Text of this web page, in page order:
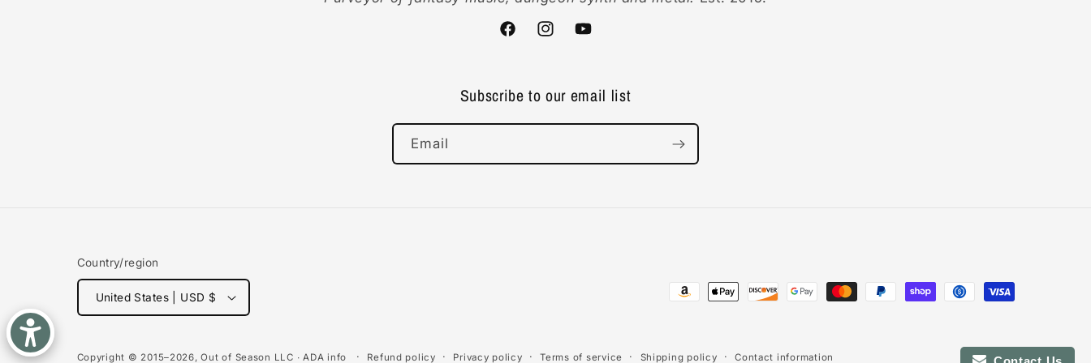
FacebookInstagramYouTube
Subscribe to our email list
Email
Country/region
United States | USD $
Payment
Copyright © 2015–2026,Out of Season LLC ∙ADA info Refund policy Privacy policy Terms of service Shipping policy Contact information